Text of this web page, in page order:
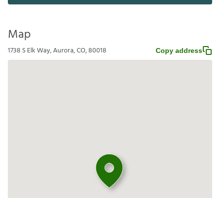
Map
1738 S Elk Way, Aurora, CO, 80018 Copy address